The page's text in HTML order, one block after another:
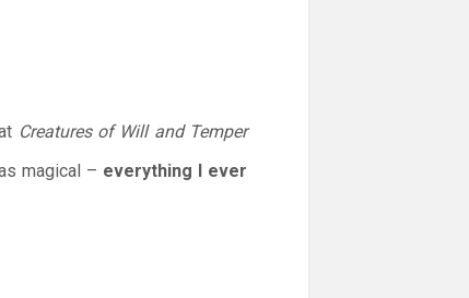
Creatures of Will and Temper
magical – everything I ever